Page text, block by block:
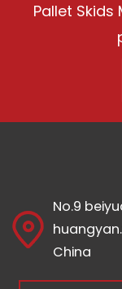
Pallet
No.9
China